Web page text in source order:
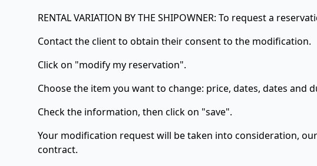
RENTAL VARIATION BY THE SHIPOWNER: To request a
Contact the client to obtain their consent to the modification.
Click on "modify my reservation".
Choose the item you want to change: price, dates, dates and
Check the information, then click on "save".
Your modification request will be taken into consideration,
contract.